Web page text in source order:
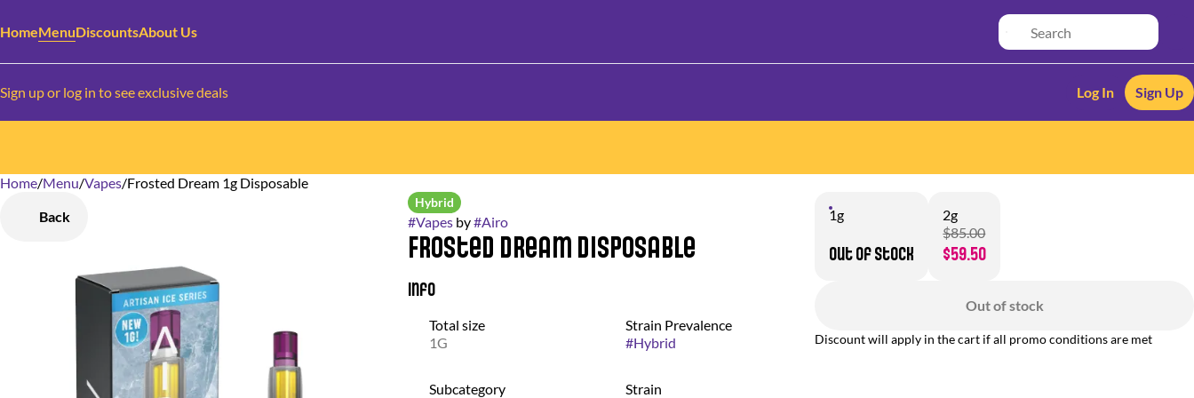
HomeMenuDiscountsAbout Us
Sign up or log in to see exclusive deals Log In Sign Up
Home/Menu/Vapes/Frosted Dream 1g Disposable
Back
Hybrid
#Vapesby#Airo
Frosted Dream Disposable
Info
Total size
1G
Strain Prevalence
#Hybrid
Subcategory
Strain
1g
Out of stock
2g
$85.00
$59.50
Out of stock
Discount will apply in the cart if all promo conditions are met
0